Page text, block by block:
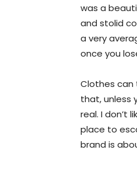
was a
and stolid
a very
once you
Clothes can
that, unless
real. I don’t
place to
brand is